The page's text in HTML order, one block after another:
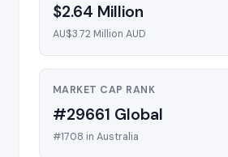
$2.64 Million
AU$3.72 Million AUD
MARKET CAP RANK
#29661 Global
#1708 in Australia